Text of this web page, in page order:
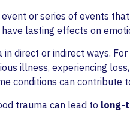
or series of events
lasting effects on
in direct or indirect ways.
illness, experiencing
conditions can contribute
trauma can lead to long-